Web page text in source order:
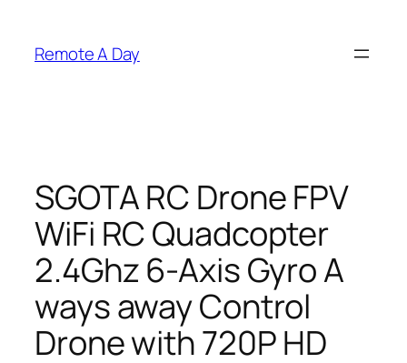
content
Remote A Day
SGOTA RC Drone FPV
WiFi RC Quadcopter
2.4Ghz 6-Axis Gyro A
ways away Control
Drone with 720P HD